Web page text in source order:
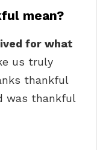
mean?
for what
us truly
thankful
was thankful